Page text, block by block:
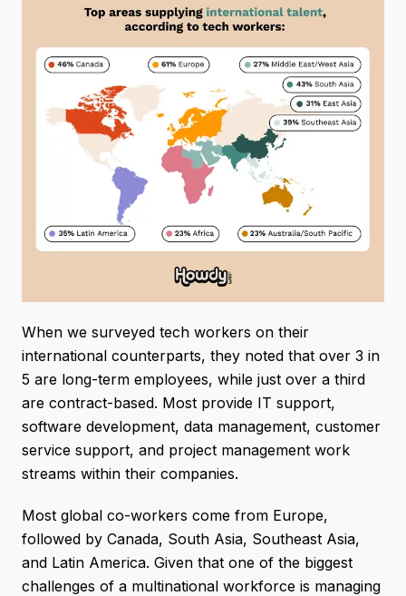
When we surveyed tech workers on their
international counterparts, they noted that over 3 in
5 are long-term employees, while just over a third
are contract-based. Most provide IT support,
software development, data management, customer
service support, and project management work
streams within their companies.
Most global co-workers come from Europe,
followed by Canada, South Asia, Southeast Asia,
and Latin America. Given that one of the biggest
challenges of a multinational workforce is managing